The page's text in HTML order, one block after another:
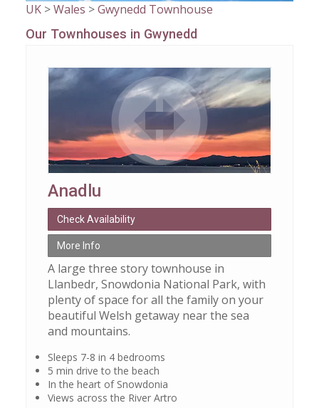
UK >Wales >Gwynedd Townhouse
Our Townhouses in Gwynedd
Anadlu
Check Availability
More Info
A large three story townhouse in
Llanbedr, Snowdonia National Park, with
plenty of space for all the family on your
beautiful Welsh getaway near the sea
and mountains.
Sleeps 7-8 in 4 bedrooms
5 min drive to the beach
In the heart of Snowdonia
Views across the River Artro